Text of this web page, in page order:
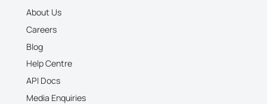
About Us
Careers
Blog
Help Centre
API Docs
Media Enquiries